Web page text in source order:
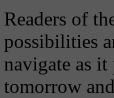
Readers of
possibilities
navigate as
tomorrow